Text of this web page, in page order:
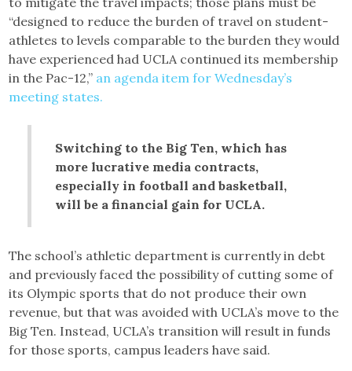
“designed to reduce the burden of travel on student-
athletes to levels comparable to the burden they would
have experienced had UCLA continued its membership
in the Pac-12,” an agenda item for Wednesday’s
meeting states.
Switching to the Big Ten, which has
more lucrative media contracts,
especially in football and basketball,
will be a financial gain for UCLA.
The school’s athletic department is currently in debt
and previously faced the possibility of cutting some of
its Olympic sports that do not produce their own
revenue, but that was avoided with UCLA’s move to the
Big Ten. Instead, UCLA’s transition will result in funds
for those sports, campus leaders have said.